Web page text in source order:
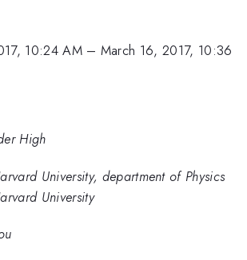
10:24 AM– March 16, 2017, 10:36
High
University, department of Physics
University